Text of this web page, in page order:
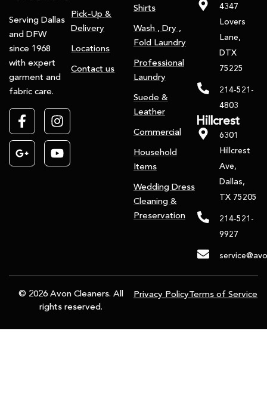
Serving Dallas
and DFW
since 1968
with expert
garment and
fabric care.
Pick-Up &
Delivery
Locations
Contact us
Shirts
Wash , Dry ,
Fold Laundry
Professional
Laundry
Suede &
Leather
Commercial
Household
Items
Wedding Dress
Cleaning &
Preservation
4347
Lovers
Lane,
DTX
75225
214-521-
4803
Hillcrest
6301
Hillcrest
Ave,
Dallas,
TX 75205
214-521-
9927
© 2026 Avon Cleaners. All
rights reserved.
Privacy PolicyTerms of Service